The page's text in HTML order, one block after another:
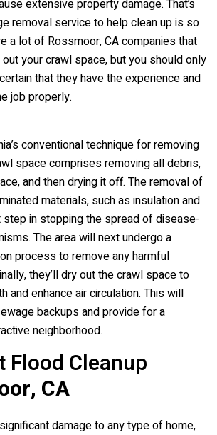
extensive property damage. That’s
removal service to help clean up is so
a lot of Rossmoor, CA companies that
your crawl space, but you should only
that they have the experience and
job properly.
conventional technique for removing
space comprises removing all debris,
and then drying it off. The removal of
materials, such as insulation and
in stopping the spread of disease-
The area will next undergo a
process to remove any harmful
they’ll dry out the crawl space to
and enhance air circulation. This will
backups and provide for a
neighborhood.
Flood Cleanup
CA
damage to any type of home,